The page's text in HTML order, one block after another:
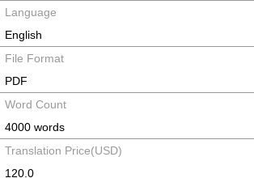
Language
English
File Format
PDF
Word Count
4000 words
Translation Price(USD)
120.0